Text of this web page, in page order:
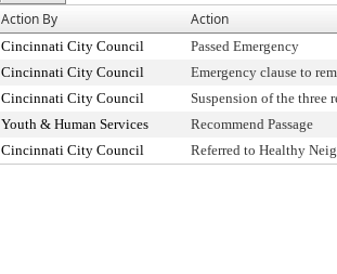
Action By Action
Cincinnati City Council
Passed Emergency
Cincinnati City Council
Emergency clause to
Cincinnati City Council
Suspension of the three
Youth & Human Services
Recommend Passage
Cincinnati City Council Referred to Healthy